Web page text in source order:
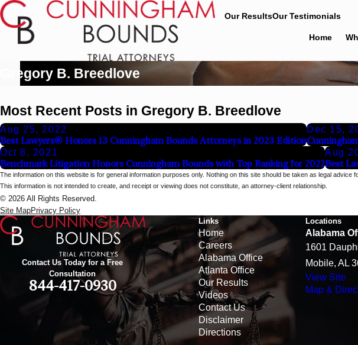
Our ResultsOur Testimonials
Home
Gregory B. Breedlove
Most Recent Posts in Gregory B. Breedlove
Aug 25, 2022
Best Lawyers® Honors 13 Cunningham Bounds Attorneys in 2023 Edition
Dec 15,
Oct 8, 2021
Benchmark Litigation Honors Cunningham Bounds with Top Ranking for 2022
Aug
Best
The information on this website is for general information purposes only. Nothing on this site should be taken as legal advice
This information is not intended to create, and receipt or viewing does not constitute, an attorney-client relationship.
© 2026 All Rights Reserved.
Site MapPrivacy Policy
Contact Us Today for a Free
Consultation
844-417-0930
Links
Home
Careers
Alabama Office
Atlanta Office
Our Results
Videos
Contact Us
Disclaimer
Directions
Locations
Alabama
1601
Mobile, AL
View Site
Map &